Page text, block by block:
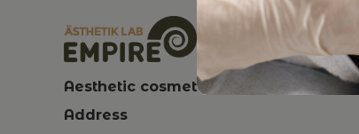
Aesthetic cosmetology clinic
Address